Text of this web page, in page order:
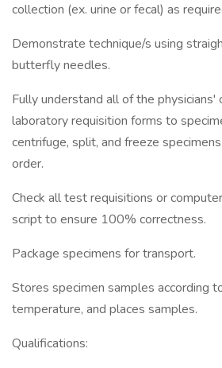
collection (ex. urine or fecal) as
Demonstrate technique/s using
butterfly needles.
Fully understand all of the physicians'
laboratory requisition forms to
centrifuge, split, and freeze
order.
Check all test requisitions or
script to ensure 100% correctness.
Package specimens for transport.
Stores specimen samples according
temperature, and places samples.
Qualifications: